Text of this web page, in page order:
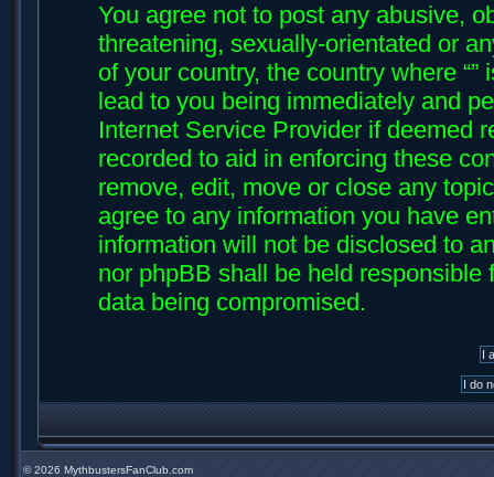
You agree not to post any abusive,
threatening, sexually-orientated or
of your country, the country where
lead to you being immediately and
Internet Service Provider if deemed
recorded to aid in enforcing these
remove, edit, move or close any
agree to any information you have
information will not be disclosed to
nor phpBB shall be held
data being compromised.
©2026 MythbustersFanClub.com